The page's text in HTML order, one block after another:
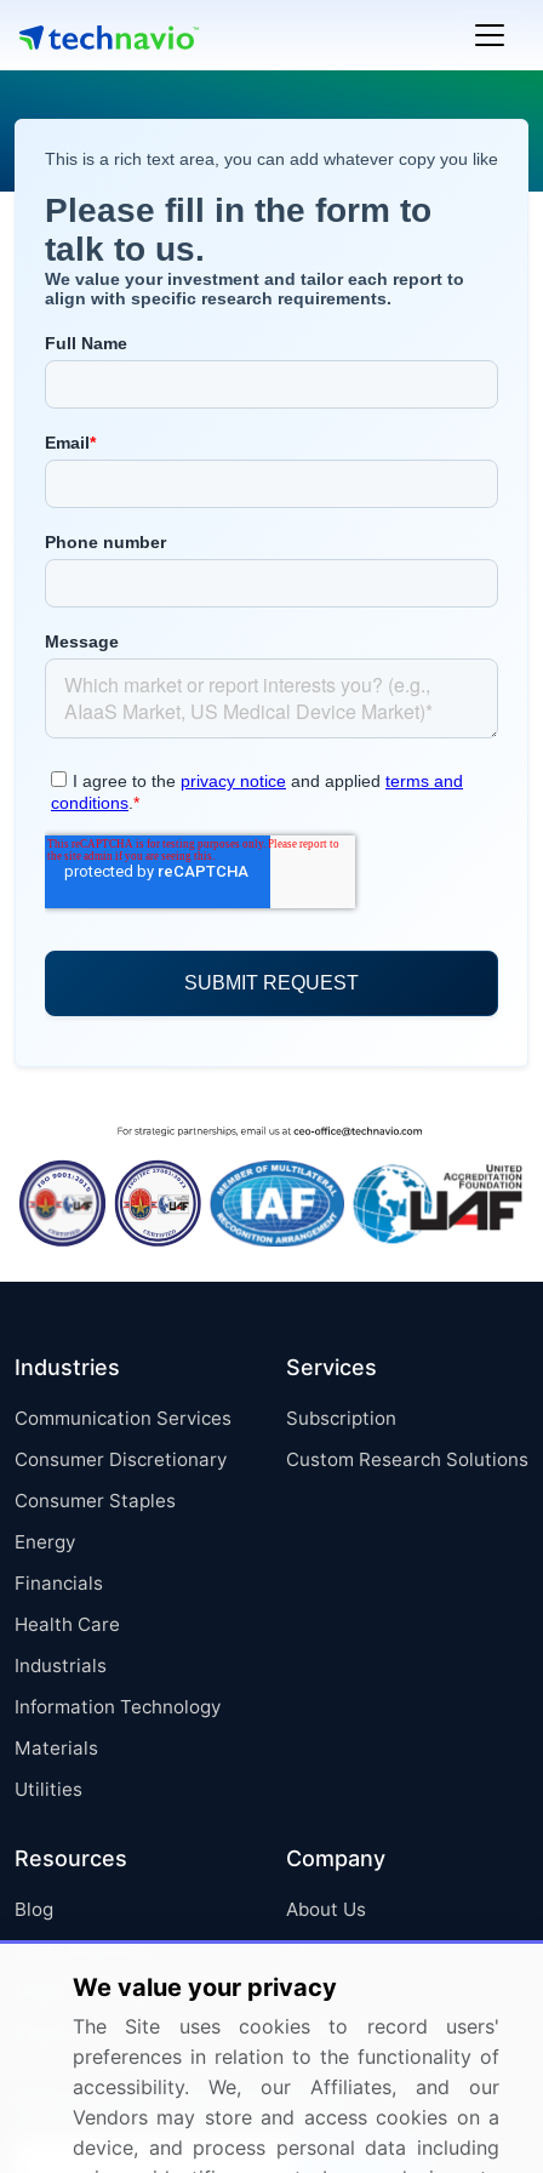
Industries
Communication Services
Consumer Discretionary
Consumer Staples
Energy
Financials
Health Care
Industrials
Information Technology
Materials
Utilities
Services
Subscription
Custom Research Solutions
Resources
Blog
Press Releases
Media Coverage
Research
Company
About Us
FAQ
Careers
Contact Us
Sign up for offers & promotions
We value your privacy
The Site uses cookies to record users'
preferences in relation to the functionality of
accessibility. We, our Affiliates, and our
Vendors may store and access cookies on a
device, and process personal data including